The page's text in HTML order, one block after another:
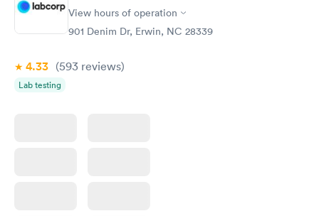
View hours of operation
901 Denim Dr, Erwin, NC 28339
4.33 (593 reviews)
Lab testing